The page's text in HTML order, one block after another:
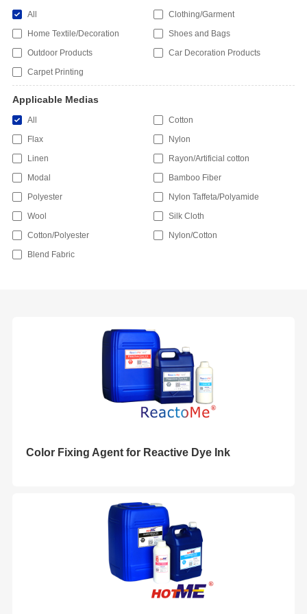
All
Clothing/Garment
Home Textile/Decoration
Shoes and Bags
Outdoor Products
Car Decoration Products
Carpet Printing
Applicable Medias
All
Cotton
Flax
Nylon
Linen
Rayon/Artificial cotton
Modal
Bamboo Fiber
Polyester
Nylon Taffeta/Polyamide
Wool
Silk Cloth
Cotton/Polyester
Nylon/Cotton
Blend Fabric
Color Fixing Agent for Reactive Dye Ink